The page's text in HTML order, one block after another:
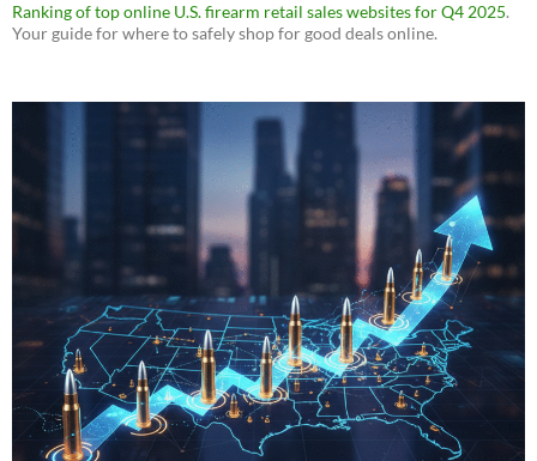
Ranking of top online U.S. firearm retail sales websites for Q4 2025.
Your guide for where to safely shop for good deals online.